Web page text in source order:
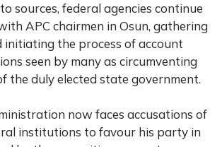
sources, federal agencies continue
APC chairmen in Osun, gathering
initiating the process of account
seen by many as circumventing
the duly elected state government.
now faces accusations of
institutions to favour his party in